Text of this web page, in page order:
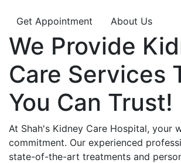
Get Appointment About Us
We Provide
Care Services
You Can Trust!
At Shah's Kidney Care Hospital, your
commitment. Our experienced
state-of-the-art treatments and